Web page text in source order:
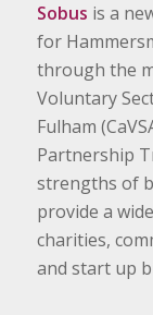
Sobus is a
for
through the
Voluntary
Fulham
Partnership
strengths of
provide a
charities,
and start up